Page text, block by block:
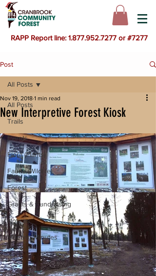
RAPP Report line: 1.877.952.7277 or #7277
Post
All Posts
Trails
Events
Flora (Plants)
Fauna (Wildlife)
Forest
Grants & Fundraising
Notices
Meeting Minutes
All Posts
New Interpretive Forest Kiosk
Nov 19, 2018 1 min read